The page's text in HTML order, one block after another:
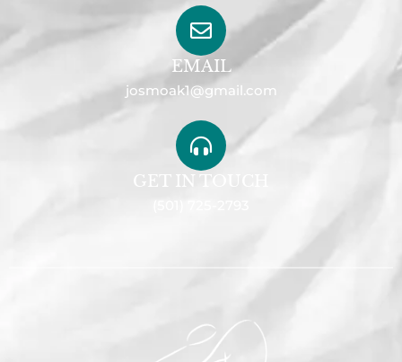
EMAIL
josmoak1@gmail.com
GET IN TOUCH